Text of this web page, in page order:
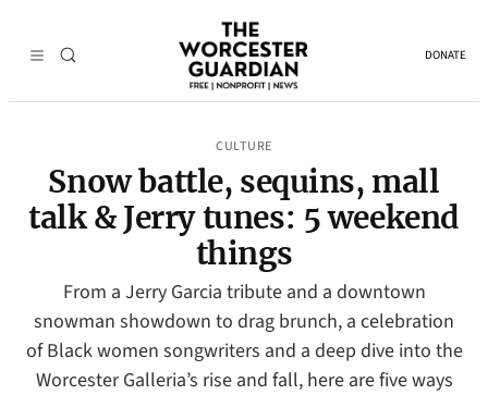
DONATE
CULTURE
Snow battle, sequins, mall
talk & Jerry tunes: 5 weekend
things
From a Jerry Garcia tribute and a downtown
snowman showdown to drag brunch, a celebration
of Black women songwriters and a deep dive into the
Worcester Galleria’s rise and fall, here are five ways